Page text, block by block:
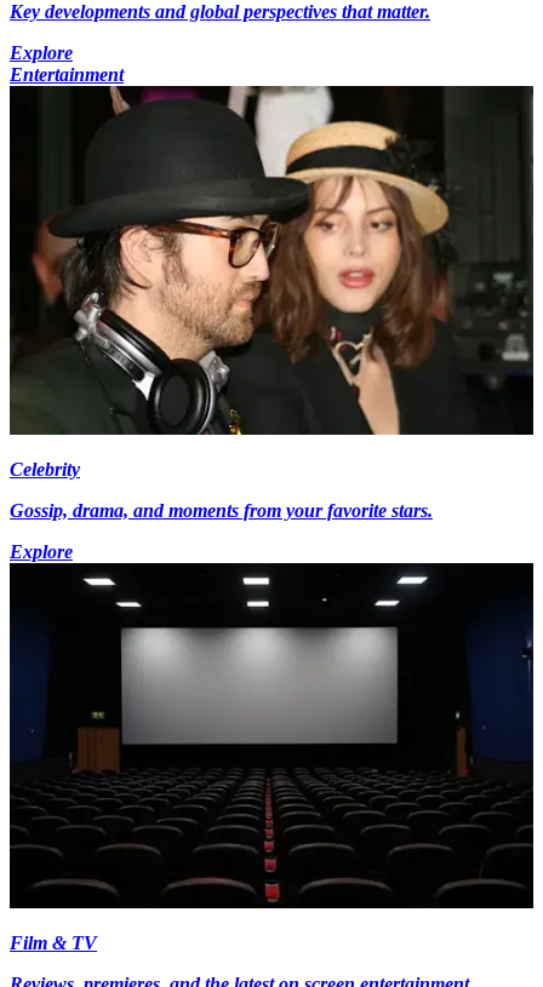
Key developments and global perspectives that matter.
Explore
Entertainment
Celebrity
Gossip, drama, and moments from your favorite stars.
Explore
Film & TV